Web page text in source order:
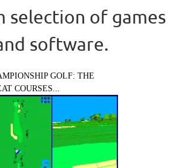
selection of games
software.
GOLF: THE
COURSES...